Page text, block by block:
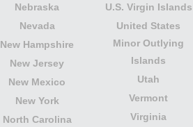
Nebraska
Nevada
New Hampshire
New Jersey
New Mexico
New York
North Carolina
U.S. Virgin Islands
United States
Minor Outlying
Islands
Utah
Vermont
Virginia